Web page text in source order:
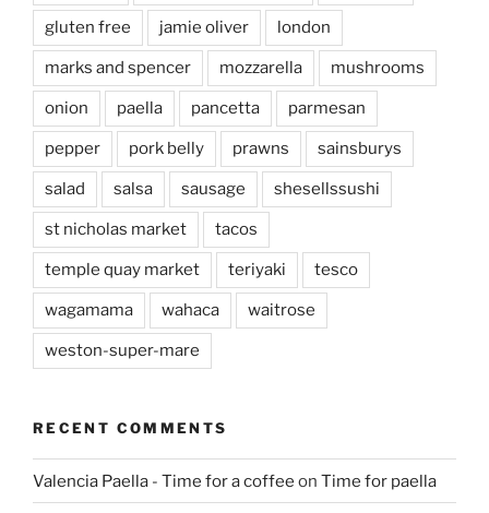
gluten free jamie oliver london
marks and spencer mozzarella mushrooms
onion paella pancetta parmesan
pepper pork belly prawns sainsburys
salad salsa sausage shesellssushi
st nicholas market tacos
temple quay market teriyaki tesco
wagamama wahaca waitrose
weston-super-mare
RECENT COMMENTS
Valencia Paella - Time for a coffee on Time for paella